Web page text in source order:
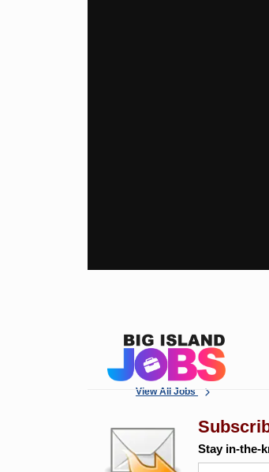
View All Jobs
Stay in-the-